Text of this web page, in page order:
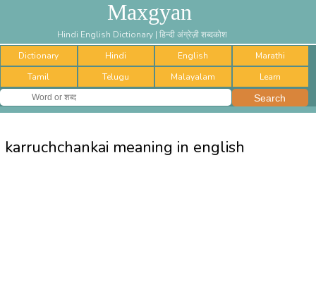
Maxgyan
Hindi English Dictionary | हिन्दी अंग्रेज़ी शब्दकोश
Dictionary
Hindi English
Marathi
Tamil
Telugu Malayalam Learn
karruchchankai meaning in english